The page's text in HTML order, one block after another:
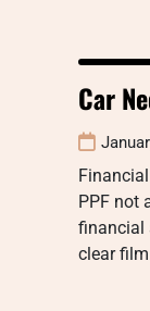
Car
PPF not
financial
clear